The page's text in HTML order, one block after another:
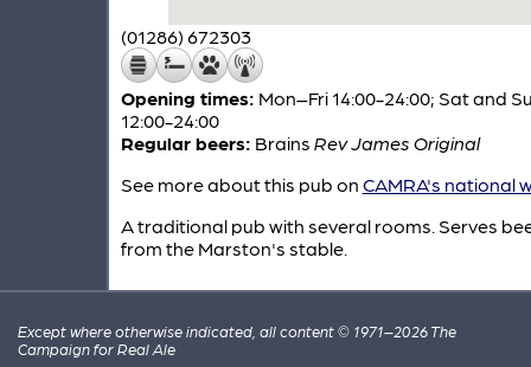
(01286) 672303
Opening times: Mon–Fri 14:00-24:00; Sat and
12:00-24:00
Regular beers: Brains Rev James Original
See more about this pub on CAMRA's national
A traditional pub with several rooms. Serves
from the Marston's stable.
Except where otherwise indicated, all content © 1971–2026 The
Campaign for Real Ale